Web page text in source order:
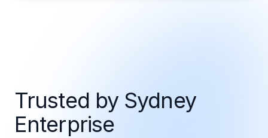
Trusted by Sydney
Enterprise